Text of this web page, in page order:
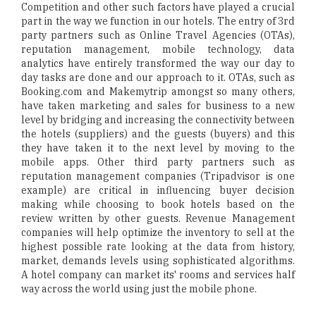
Competition and other such factors have played a crucial
part in the way we function in our hotels. The entry of 3rd
party partners such as Online Travel Agencies (OTAs),
reputation management, mobile technology, data
analytics have entirely transformed the way our day to
day tasks are done and our approach to it. OTAs, such as
Booking.com and Makemytrip amongst so many others,
have taken marketing and sales for business to a new
level by bridging and increasing the connectivity between
the hotels (suppliers) and the guests (buyers) and this
they have taken it to the next level by moving to the
mobile apps. Other third party partners such as
reputation management companies (Tripadvisor is one
example) are critical in influencing buyer decision
making while choosing to book hotels based on the
review written by other guests. Revenue Management
companies will help optimize the inventory to sell at the
highest possible rate looking at the data from history,
market, demands levels using sophisticated algorithms.
A hotel company can market its' rooms and services half
way across the world using just the mobile phone.